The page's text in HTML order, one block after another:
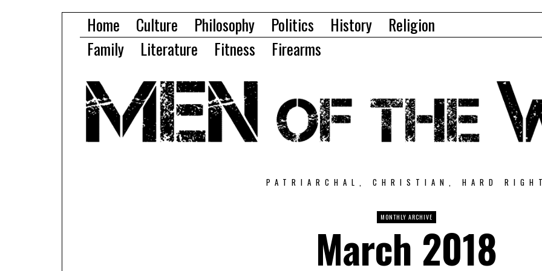
Home Culture Philosophy Politics History
Religion
Family
Literature Fitness Firearms
PATRIARCHAL, CHRISTIAN, HARD
MONTHLY ARCHIVE
March 2018